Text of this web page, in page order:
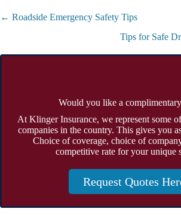
Posts
← Roadside Emergency Safety Tips
Tips for Safe
Would you like a
At Klinger Insurance, we represent some
companies in the country. This gives you
Choice of coverage, choice of
competitive rate for your unique
Request Quotes